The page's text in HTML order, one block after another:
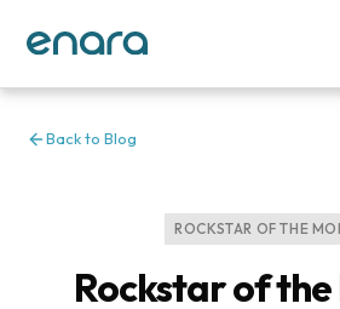
Back to Blog
ROCKSTAR OF THE
Rockstar of